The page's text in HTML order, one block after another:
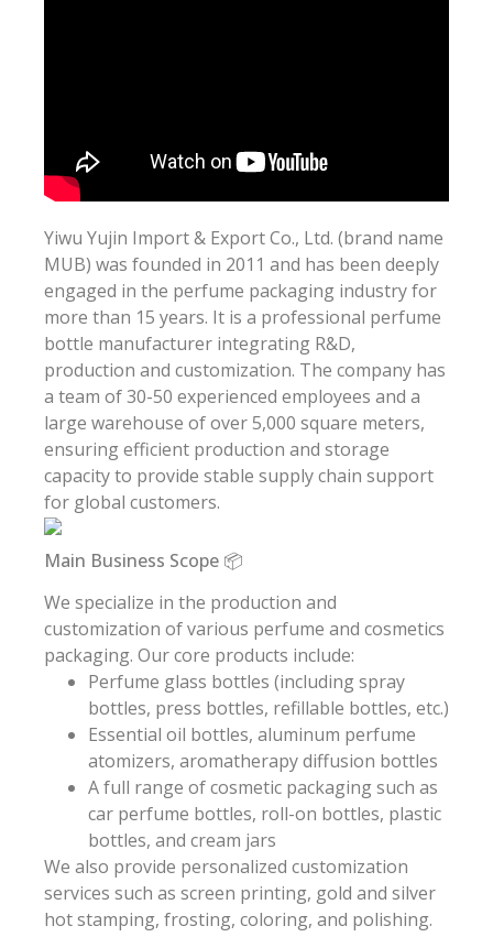
Yiwu Yujin Import & Export Co., Ltd. (brand name
MUB) was founded in 2011 and has been deeply
engaged in the perfume packaging industry for
more than 15 years. It is a professional perfume
bottle manufacturer integrating R&D,
production and customization. The company has
a team of 30-50 experienced employees and a
large warehouse of over 5,000 square meters,
ensuring efficient production and storage
capacity to provide stable supply chain support
for global customers.
Main Business Scope 📦
We specialize in the production and
customization of various perfume and cosmetics
packaging. Our core products include:
Perfume glass bottles (including spray
bottles, press bottles, refillable bottles, etc.)
Essential oil bottles, aluminum perfume
atomizers, aromatherapy diffusion bottles
A full range of cosmetic packaging such as
car perfume bottles, roll-on bottles, plastic
bottles, and cream jars
We also provide personalized customization
services such as screen printing, gold and silver
hot stamping, frosting, coloring, and polishing.